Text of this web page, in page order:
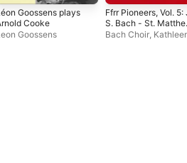
Goossens plays
Cooke
Goossens
Ffrr Pioneers, Vol. 5:
S. Bach - St.
Passion, BWV 244,
Bach Choir,